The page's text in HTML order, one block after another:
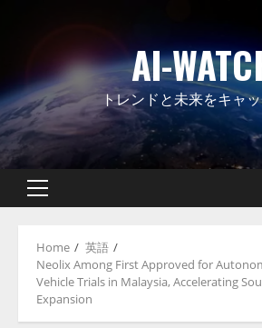
AI-
トレンドと未来をキャ
Primary
Home
英語
Neolix Among First Approved for
Vehicle Trials in Malaysia, Accelerating
Expansion